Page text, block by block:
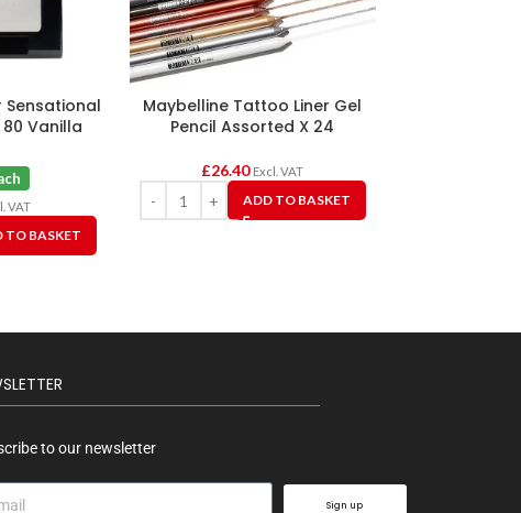
Sensational
Vanilla
VAT
TO BASKET
Maybelline Tattoo Liner Gel
Pencil Assorted X 24
£26.40 Excl. VAT
ADD TO BASKET
to our newsletter
Sign up